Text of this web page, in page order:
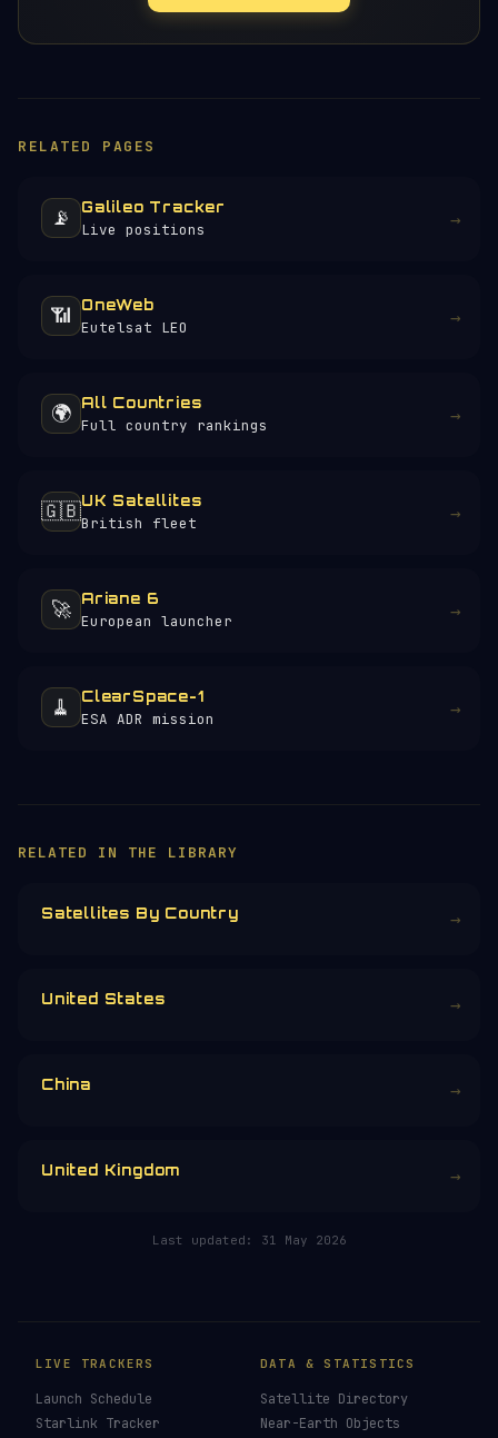
RELATED PAGES
📡 Galileo Tracker
Live positions →
📶 OneWeb
Eutelsat LEO →
🌍 All Countries
Full country rankings →
🇬🇧UK Satellites
British fleet →
🚀 Ariane 6
European launcher →
🧹 ClearSpace-1
ESA ADR mission →
RELATED IN THE LIBRARY
Satellites By Country →
United States →
China →
United Kingdom →
Last updated: 31 May 2026
LIVE TRACKERS
Launch Schedule
Starlink Tracker
DATA & STATISTICS
Satellite Directory
Near-Earth Objects